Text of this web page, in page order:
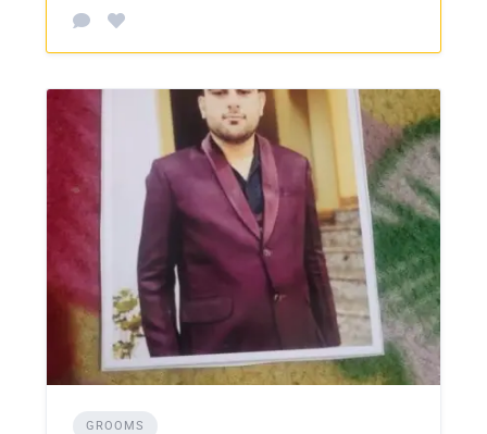
GROOMS